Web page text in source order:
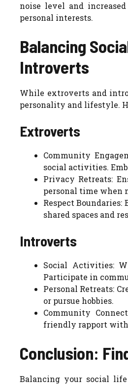
noise level and
personal interests.
Balancing
Introverts
While extroverts and
personality and lifestyle.
Extroverts
Community
social activities.
Privacy Retreats:
personal time when
Respect
shared spaces and
Introverts
Social Activities:
Participate in
Personal Retreats:
or pursue hobbies.
Community
friendly rapport with
Conclusion:
Balancing your social